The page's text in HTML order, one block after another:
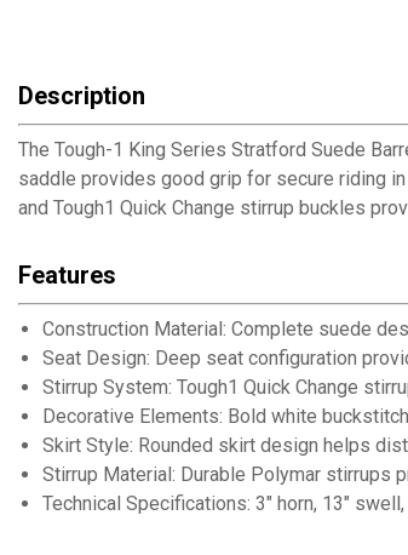
Description
The Tough-1 King Series Stratford Suede
saddle provides good grip for secure riding
and Tough1 Quick Change stirrup buckles
Features
Construction Material: Complete suede
Seat Design: Deep seat configuration
Stirrup System: Tough1 Quick Change
Decorative Elements: Bold white
Skirt Style: Rounded skirt design helps
Stirrup Material: Durable Polymar stirrups
Technical Specifications: 3" horn, 13"